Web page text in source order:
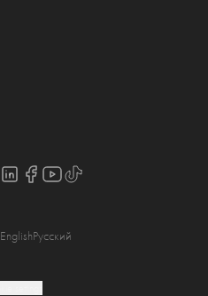
EnglishРусский